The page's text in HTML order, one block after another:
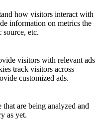
how visitors interact with
information on metrics the
etc.
visitors with relevant ads
track visitors across
customized ads.
are being analyzed and
as yet.